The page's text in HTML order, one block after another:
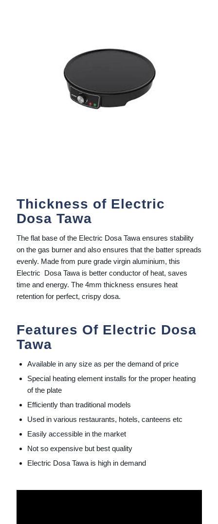
Thickness of Electric
Dosa Tawa
The flat base of the Electric Dosa Tawa ensures stability
on the gas burner and also ensures that the batter spreads
evenly. Made from pure grade virgin aluminium, this
Electric Dosa Tawa is better conductor of heat, saves
time and energy. The 4mm thickness ensures heat
retention for perfect, crispy dosa.
Features Of Electric Dosa
Tawa
Available in any size as per the demand of price
Special heating element installs for the proper heating
of the plate
Efficiently than traditional models
Used in various restaurants, hotels, canteens etc
Easily accessible in the market
Not so expensive but best quality
Electric Dosa Tawa is high in demand